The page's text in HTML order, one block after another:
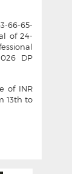
66-65-
of 24-
DP
of INR
13th to